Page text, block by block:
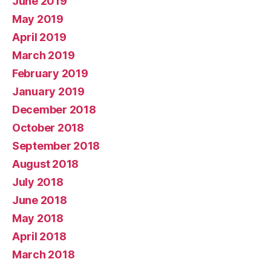
May 2019
April 2019
March 2019
February 2019
January 2019
December 2018
October 2018
September 2018
August 2018
July 2018
June 2018
May 2018
April 2018
March 2018